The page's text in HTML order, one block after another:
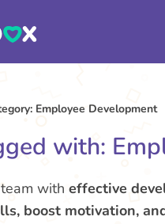
Employee Development
with:
with effective
boost motivation,